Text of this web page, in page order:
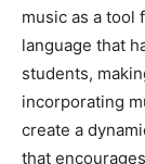
music as a tool
language that
students,
incorporating
create a
that